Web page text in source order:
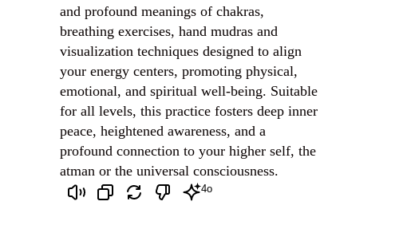
and profound meanings of chakras,
breathing exercises, hand mudras and
visualization techniques designed to align
your energy centers, promoting physical,
emotional, and spiritual well-being. Suitable
for all levels, this practice fosters deep inner
peace, heightened awareness, and a
profound connection to your higher self, the
atman or the universal consciousness.
4o